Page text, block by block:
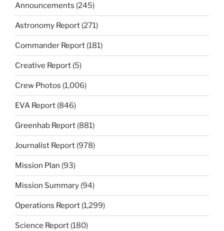
Announcements (245)
Astronomy Report (271)
Commander Report (181)
Creative Report (5)
Crew Photos (1,006)
EVA Report (846)
Greenhab Report (881)
Journalist Report (978)
Mission Plan (93)
Mission Summary (94)
Operations Report (1,299)
Science Report (180)